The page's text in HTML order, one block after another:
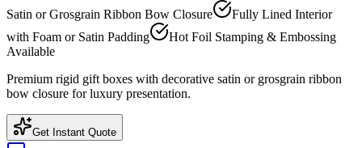
Satin or Grosgrain Ribbon Bow Closure
Fully Lined Interior
with Foam or Satin Padding
Hot Foil Stamping & Embossing
Available
Premium rigid gift boxes with decorative satin or grosgrain ribbon
bow closure for luxury presentation.
Get Instant Quote